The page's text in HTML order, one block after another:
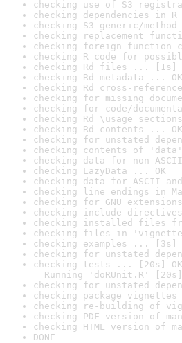
checking use of S3
checking dependencies in
checking S3 generic/
checking replacement
checking foreign function
checking R code for
checking Rd files ... [1s]
checking Rd metadata ... OK
checking Rd cross-
checking for missing
checking for code/
checking Rd \usage
checking Rd contents ... OK
checking for unstated
checking contents of
checking data for non-
checking LazyData ... OK
checking data for ASCII
checking line endings in
checking for GNU
checking include
checking installed files
checking files in
checking examples ... [3s]
checking for unstated
checking tests ... [20s] OK
Running 'doRUnit.R' [20s]
checking for unstated
checking package
checking re-building of
checking PDF version of
checking HTML version of
DONE